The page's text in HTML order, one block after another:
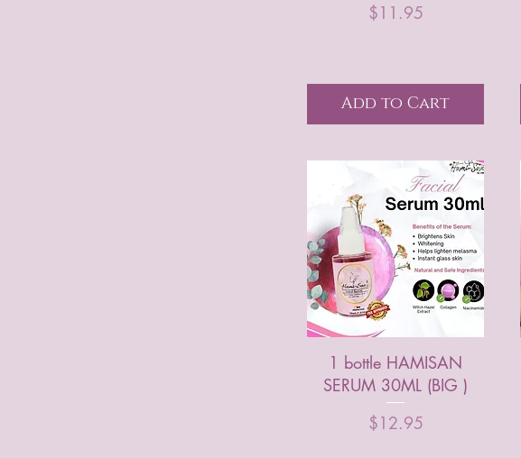
Price
$11.95
Add to Cart
1 bottle HAMISAN
SERUM 30ML (BIG )
Price
$12.95